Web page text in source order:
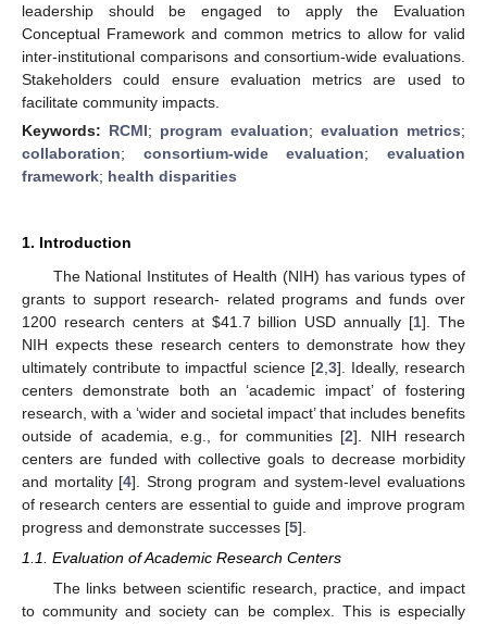
leadership should be engaged to apply the Evaluation
Conceptual Framework and common metrics to allow for valid
inter-institutional comparisons and consortium-wide evaluations.
Stakeholders could ensure evaluation metrics are used to
facilitate community impacts.
Keywords: RCMI; program evaluation; evaluation metrics;
collaboration; consortium-wide evaluation;evaluation
framework; health disparities
1. Introduction
The National Institutes of Health (NIH) has various types of
grants to support research- related programs and funds over
1200 research centers at $41.7 billion USD annually [1]. The
NIH expects these research centers to demonstrate how they
ultimately contribute to impactful science [2 3]. Ideally, research
centers demonstrate both an ‘academic impact’ of fostering
research, with a ‘wider and societal impact’ that includes benefits
outside of academia, e.g., for communities [2]. NIH research
centers are funded with collective goals to decrease morbidity
and mortality [4]. Strong program and system-level evaluations
of research centers are essential to guide and improve program
progress and demonstrate successes [5].
1.1. Evaluation of Academic Research Centers
The links between scientific research, practice, and impact
to community and society can be complex. This is especially